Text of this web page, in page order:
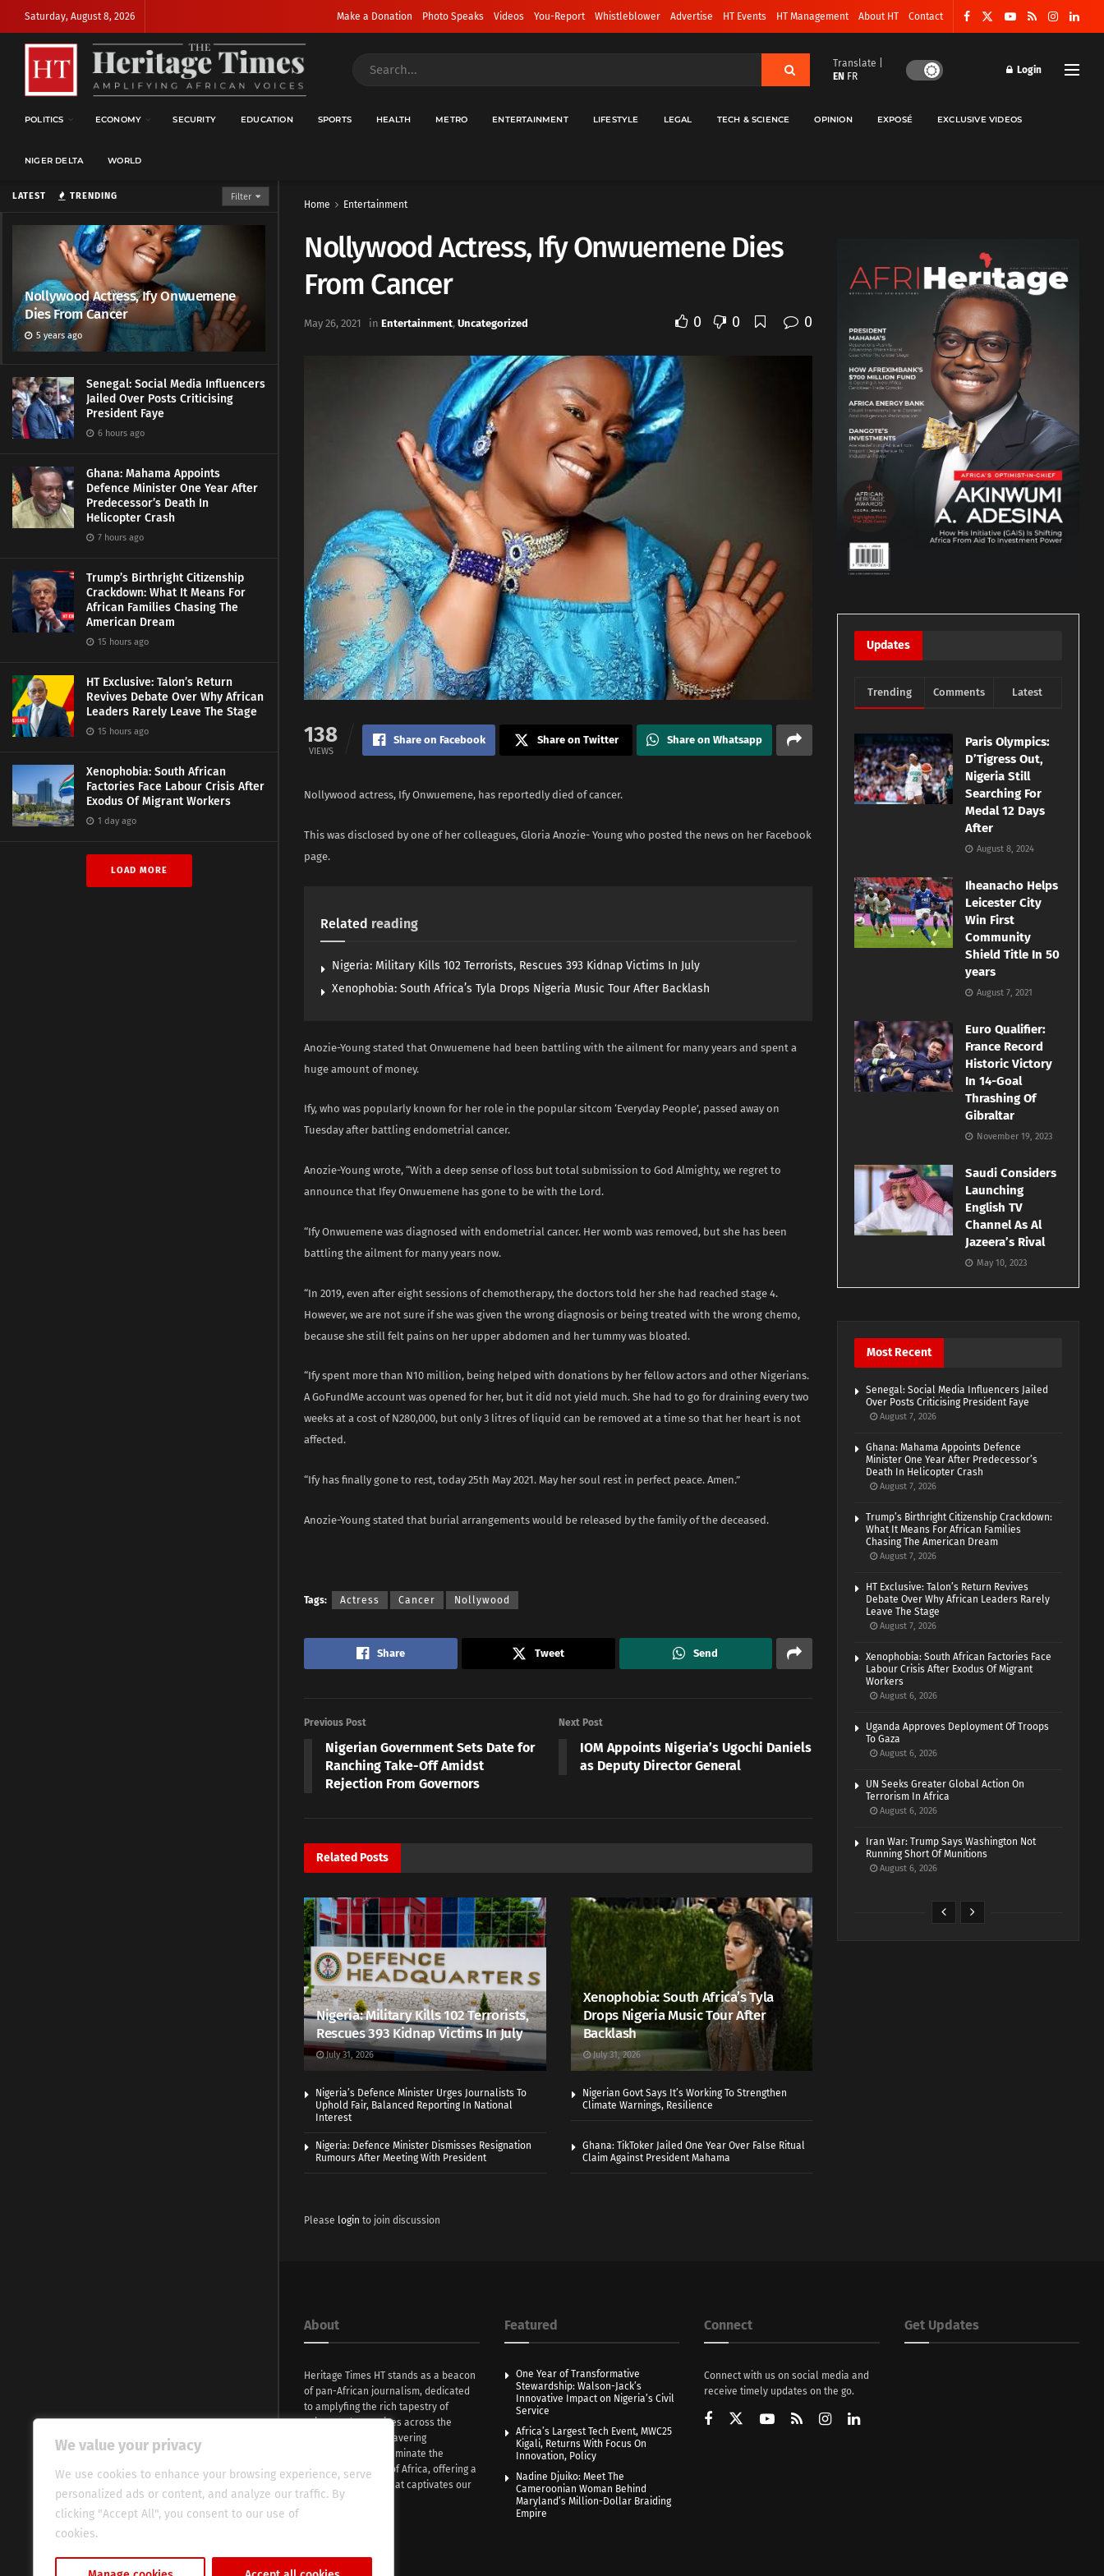
We value your privacy
We use cookies to enhance your browsing experience, serve
personalized ads or content, and analyze our traffic. By
clicking "Accept All", you consent to our use of
cookies.
LATEST TRENDING Filter
Nollywood Actress, Ify Onwuemene
Dies From Cancer
5 years ago
Senegal: Social Media Influencers
Jailed Over Posts Criticising
President Faye
6 hours ago
Ghana: Mahama Appoints
Defence Minister One Year After
Predecessor’s Death In
Helicopter Crash
7 hours ago
Trump’s Birthright Citizenship
Crackdown: What It Means For
African Families Chasing The
American Dream
15 hours ago
HT Exclusive: Talon’s Return
Revives Debate Over Why African
Leaders Rarely Leave The Stage
15 hours ago
Xenophobia: South African
Factories Face Labour Crisis After
Exodus Of Migrant Workers
1 day ago
LOAD MORE
Saturday, August 8, 2026 Make a Donation Photo Speaks Videos You-Report Whistleblower Advertise HT Events HT Management About HT Contact
Translate |
EN FR
Login
POLITICS ECONOMY SECURITY EDUCATION SPORTS HEALTH METRO ENTERTAINMENT LIFESTYLE LEGAL TECH & SCIENCE OPINION EXPOSÉ EXCLUSIVE VIDEOS
NIGER DELTA WORLD
Home Entertainment
Nollywood Actress, Ify Onwuemene Dies
From Cancer
May 26, 2021 in Entertainment, Uncategorized 0 0 0
138
VIEWS
Share on Facebook Share on Twitter Share on Whatsapp
Nollywood actress, Ify Onwuemene, has reportedly died of cancer.
This was disclosed by one of her colleagues, Gloria Anozie- Young who posted the news on her Facebook
page.
Related reading
Nigeria: Military Kills 102 Terrorists, Rescues 393 Kidnap Victims In July
Xenophobia: South Africa’s Tyla Drops Nigeria Music Tour After Backlash
Anozie-Young stated that Onwuemene had been battling with the ailment for many years and spent a
huge amount of money.
Ify, who was popularly known for her role in the popular sitcom ‘Everyday People’, passed away on
Tuesday after battling endometrial cancer.
Anozie-Young wrote, “With a deep sense of loss but total submission to God Almighty, we regret to
announce that Ifey Onwuemene has gone to be with the Lord.
“Ify Onwuemene was diagnosed with endometrial cancer. Her womb was removed, but she has been
battling the ailment for many years now.
“In 2019, even after eight sessions of chemotherapy, the doctors told her she had reached stage 4.
However, we are not sure if she was given the wrong diagnosis or being treated with the wrong chemo,
because she still felt pains on her upper abdomen and her tummy was bloated.
“Ify spent more than N10 million, being helped with donations by her fellow actors and other Nigerians.
A GoFundMe account was opened for her, but it did not yield much. She had to go for draining every two
weeks at a cost of N280,000, but only 3 litres of liquid can be removed at a time so that her heart is not
affected.
“Ify has finally gone to rest, today 25th May 2021. May her soul rest in perfect peace. Amen.”
Anozie-Young stated that burial arrangements would be released by the family of the deceased.
Tags: Actress Cancer Nollywood
Share Tweet Send
Previous Post
Nigerian Government Sets Date for
Ranching Take-Off Amidst
Rejection From Governors
Next Post
IOM Appoints Nigeria’s Ugochi Daniels
as Deputy Director General
RelatedPosts
Nigeria: Military Kills 102 Terrorists,
Rescues 393 Kidnap Victims In July
July 31, 2026
Xenophobia: South Africa’s Tyla
Drops Nigeria Music Tour After
Backlash
July 31, 2026
Nigeria’s Defence Minister Urges Journalists To
Uphold Fair, Balanced Reporting In National
Interest
Nigerian Govt Says It’s Working To Strengthen
Climate Warnings, Resilience
Nigeria: Defence Minister Dismisses Resignation
Rumours After Meeting With President
Ghana: TikToker Jailed One Year Over False Ritual
Claim Against President Mahama
Please login to join discussion
Updates
Trending Comments Latest
Paris Olympics:
D’Tigress Out,
Nigeria Still
Searching For
Medal 12 Days
After
August 8, 2024
Iheanacho Helps
Leicester City
Win First
Community
Shield Title In 50
years
August 7, 2021
Euro Qualifier:
France Record
Historic Victory
In 14-Goal
Thrashing Of
Gibraltar
November 19, 2023
Saudi Considers
Launching
English TV
Channel As Al
Jazeera’s Rival
May 10, 2023
Most Recent
Senegal: Social Media Influencers Jailed
Over Posts Criticising President Faye
August 7, 2026
Ghana: Mahama Appoints Defence
Minister One Year After Predecessor’s
Death In Helicopter Crash
August 7, 2026
Trump’s Birthright Citizenship Crackdown:
What It Means For African Families
Chasing The American Dream
August 7, 2026
HT Exclusive: Talon’s Return Revives
Debate Over Why African Leaders Rarely
Leave The Stage
August 7, 2026
Xenophobia: South African Factories Face
Labour Crisis After Exodus Of Migrant
Workers
August 6, 2026
Uganda Approves Deployment Of Troops
To Gaza
August 6, 2026
UN Seeks Greater Global Action On
Terrorism In Africa
August 6, 2026
Iran War: Trump Says Washington Not
Running Short Of Munitions
August 6, 2026
About
Heritage Times HT stands as a beacon
of pan-African journalism, dedicated
to amplyfing the rich tapestry of
voices and narratives across the
continent. With unwavering
commitment, we illuminate the
evocative essence of Africa, offering a
fresh perspective that captivates our
global audience.
Featured
One Year of Transformative
Stewardship: Walson-Jack’s
Innovative Impact on Nigeria’s Civil
Service
Africa’s Largest Tech Event, MWC25
Kigali, Returns With Focus On
Innovation, Policy
Nadine Djuiko: Meet The
Cameroonian Woman Behind
Maryland’s Million-Dollar Braiding
Empire
Connect
Connect with us on social media and
receive timely updates on the go.
Get Updates